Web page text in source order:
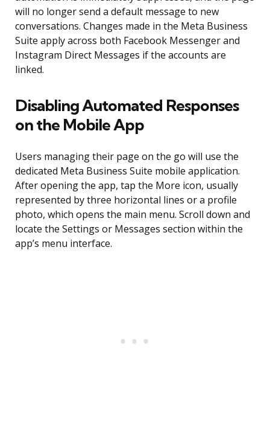
will no longer send a default message to new
conversations. Changes made in the Meta Business
Suite apply across both Facebook Messenger and
Instagram Direct Messages if the accounts are
linked.
Disabling Automated Responses
on the Mobile App
Users managing their page on the go will use the
dedicated Meta Business Suite mobile application.
After opening the app, tap the More icon, usually
represented by three horizontal lines or a profile
photo, which opens the main menu. Scroll down and
locate the Settings or Messages section within the
app’s menu interface.